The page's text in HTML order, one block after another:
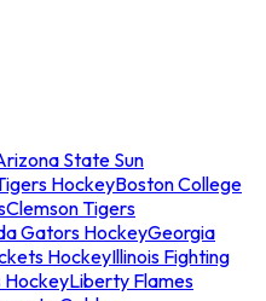
State Sun
HockeyBoston College
Clemson Tigers
Gators HockeyGeorgia
HockeyIllinois Fighting
HockeyLiberty Flames